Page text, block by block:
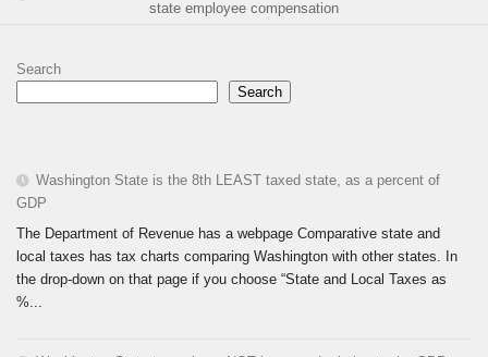
state employee compensation
Search
Search
Washington State is the 8th LEAST taxed state, as a percent of
GDP
The Department of Revenue has a webpage Comparative state and
local taxes has tax charts comparing Washington with other states. In
the drop-down on that page if you choose “State and Local Taxes as
%...